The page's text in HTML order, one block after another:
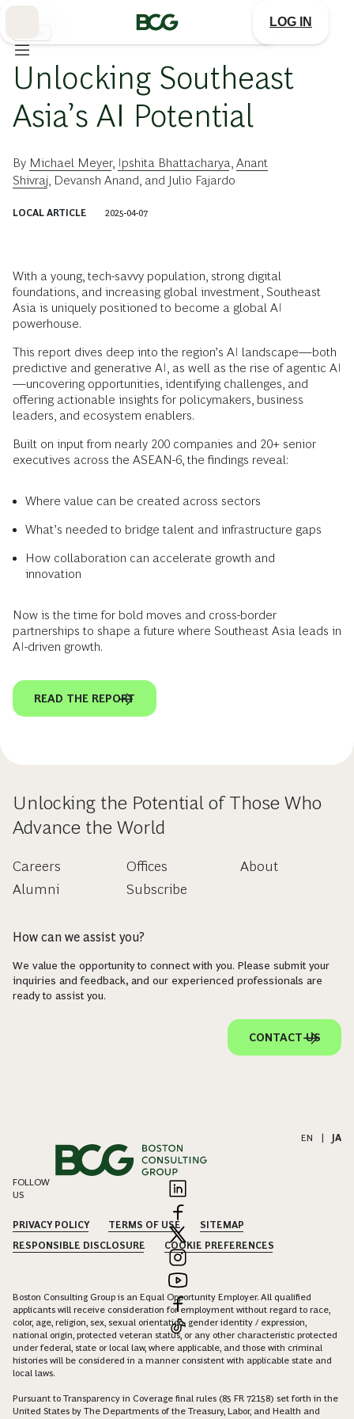
LOG IN
Unlocking Southeast
Asia’s AI Potential
By Michael Meyer, Ipshita Bhattacharya Anant
Shivraj Devansh Anand , and Julio Fajardo
LOCAL ARTICLE 2025-04-07
With a young, tech-savvy population, strong digital
foundations, and increasing global investment, Southeast
Asia is uniquely positioned to become a global AI
powerhouse.
This report dives deep into the region’s AI landscape—both
predictive and generative AI, as well as the rise of agentic AI
—uncovering opportunities, identifying challenges, and
offering actionable insights for policymakers, business
leaders, and ecosystem enablers.
Built on input from nearly 200 companies and 20+ senior
executives across the ASEAN-6, the findings reveal:
Where value can be created across sectors
What’s needed to bridge talent and infrastructure gaps
How collaboration can accelerate growth and
innovation
Now is the time for bold moves and cross-border
partnerships to shape a future where Southeast Asia leads in
AI-driven growth.
READ THE REPORT
Unlocking the Potential of Those Who
Advance the World
Careers
Alumni
Offices
Subscribe
About
How can we assist you?
We value the opportunity to connect with you. Please submit your
inquiries and feedback, and our experienced professionals are
ready to assist you.
CONTACT US
EN JA
FOLLOW
US
PRIVACY POLICY TERMS OF USE
SITEMAP
RESPONSIBLE DISCLOSURE
COOKIE PREFERENCES
Boston Consulting Group is an Equal Opportunity Employer. All qualified
applicants will receive consideration for employment without regard to race,
color, age, religion, sex, sexual orientation, gender identity / expression,
national origin, protected veteran status, or any other characteristic protected
under federal, state or local law, where applicable, and those with criminal
histories will be considered in a manner consistent with applicable state and
local laws.
Pursuant to Transparency in Coverage final rules (85 FR 72158) set forth in the
United States by The Departments of the Treasury, Labor, and Health and